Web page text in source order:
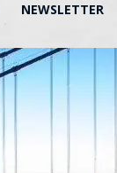
NEWSLETTER